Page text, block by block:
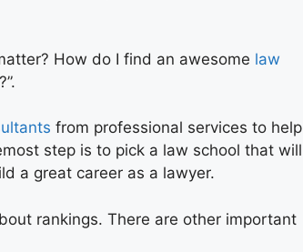
How do I find an awesome law
from professional services to help
step is to pick a law school that will
a great career as a lawyer.
rankings. There are other important